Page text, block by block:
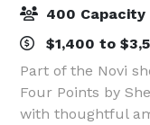
400 Capacity
$1,400 to
Part of the Novi
Four Points by
with thoughtful